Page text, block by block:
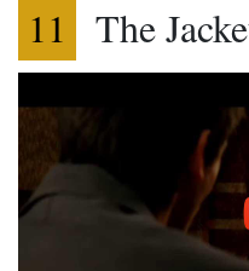
11 The